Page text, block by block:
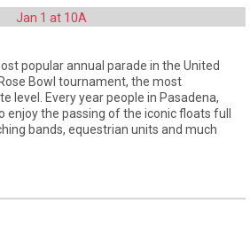
Jan 1 at 10A
popular annual parade in the United
Bowl tournament, the most
level. Every year people in Pasadena,
the passing of the iconic floats full
bands, equestrian units and much